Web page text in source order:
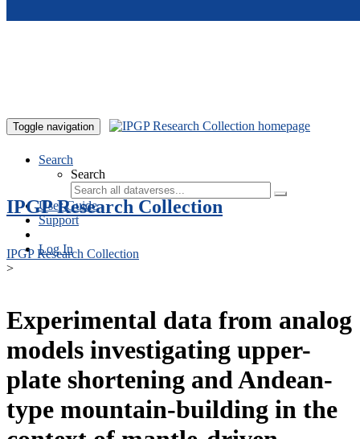
Toggle navigation
Search
Search
User Guide
Support
Log In
IPGP Research Collection
IPGP Research Collection
>
Experimental data from analog
models investigating upper-
plate shortening and Andean-
type mountain-building in the